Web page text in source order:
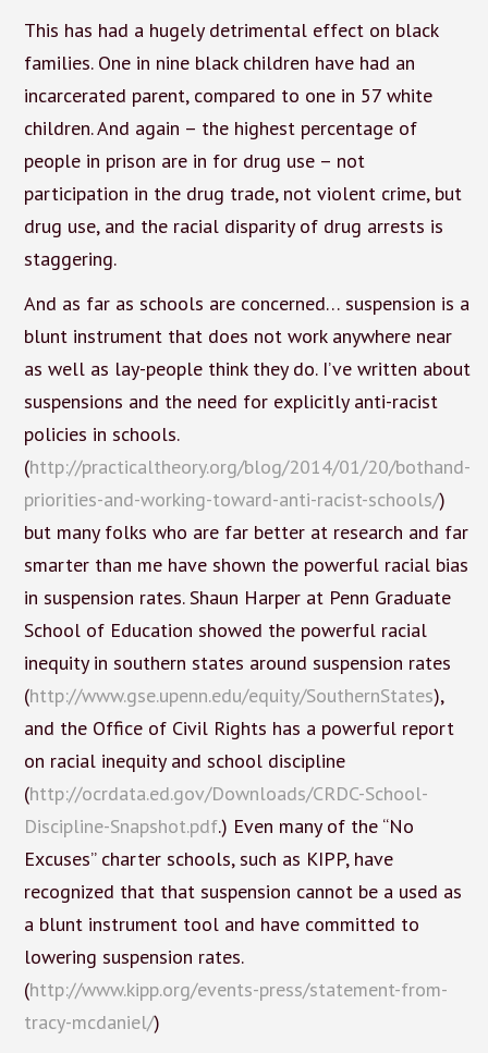
This has had a hugely detrimental effect on black
families. One in nine black children have had an
incarcerated parent, compared to one in 57 white
children. And again – the highest percentage of
people in prison are in for drug use – not
participation in the drug trade, not violent crime, but
drug use, and the racial disparity of drug arrests is
staggering.
And as far as schools are concerned… suspension is a
blunt instrument that does not work anywhere near
as well as lay-people think they do. I’ve written about
suspensions and the need for explicitly anti-racist
policies in schools.
(http://practicaltheory.org/blog/2014/01/20/bothand-
priorities-and-working-toward-anti-racist-schools/)
but many folks who are far better at research and far
smarter than me have shown the powerful racial bias
in suspension rates. Shaun Harper at Penn Graduate
School of Education showed the powerful racial
inequity in southern states around suspension rates
(http://www.gse.upenn.edu/equity/SouthernStates),
and the Office of Civil Rights has a powerful report
on racial inequity and school discipline
(http://ocrdata.ed.gov/Downloads/CRDC-School-
Discipline-Snapshot.pdf.) Even many of the “No
Excuses” charter schools, such as KIPP, have
recognized that that suspension cannot be a used as
a blunt instrument tool and have committed to
lowering suspension rates.
(http://www.kipp.org/events-press/statement-from-
tracy-mcdaniel/)